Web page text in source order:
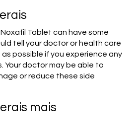
Tablet can have some
tell your doctor or health care
possible if you experience any
Your doctor may be able to
or reduce these side
mais